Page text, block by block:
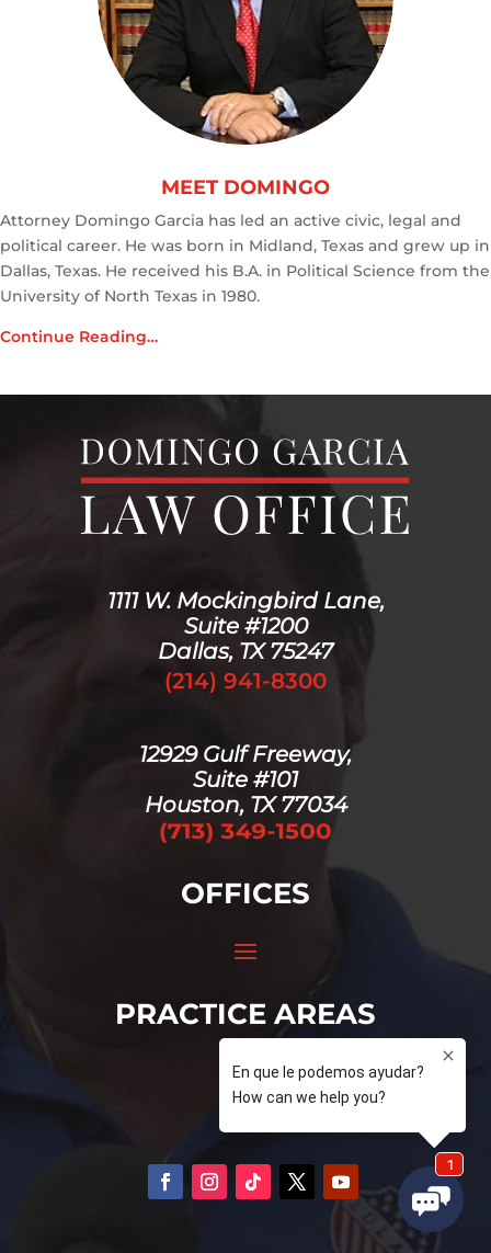
MEET DOMINGO
Attorney Domingo Garcia has led an active civic, legal and
political career. He was born in Midland, Texas and grew up in
Dallas, Texas. He received his B.A. in Political Science from the
University of North Texas in 1980.
Continue Reading…
1111 W. Mockingbird Lane,
Suite #1200
Dallas, TX 75247
(214) 941-8300
12929 Gulf Freeway,
Suite #101
Houston, TX 77034
OFFICES
PRACTICE AREAS